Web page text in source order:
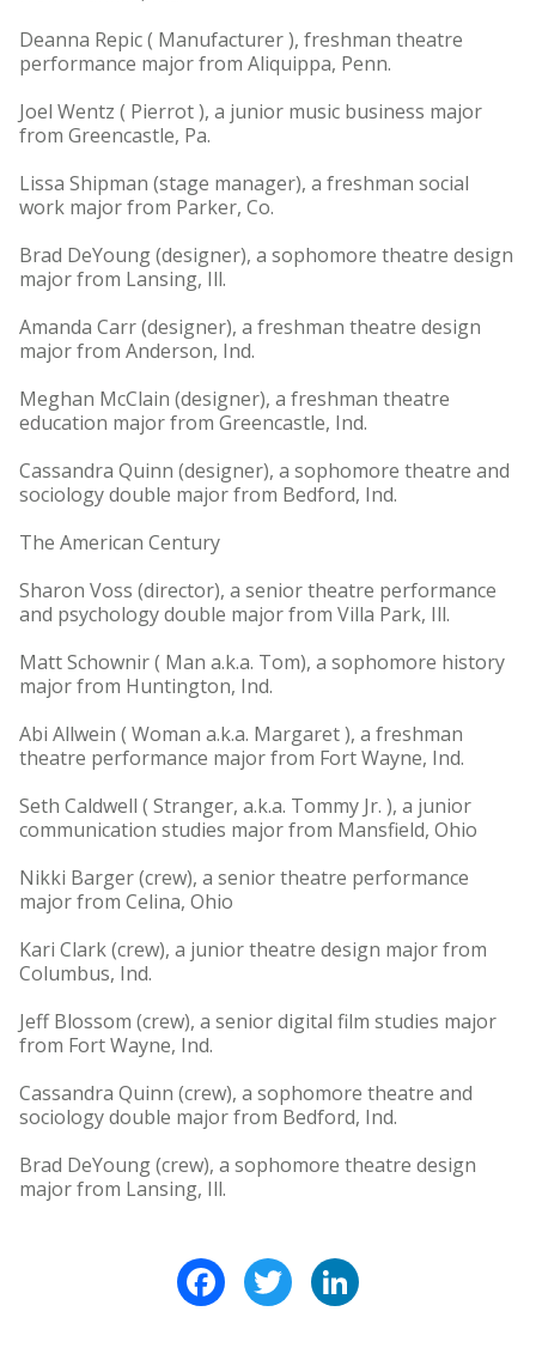
Deanna Repic ( Manufacturer ), freshman theatre
performance major from Aliquippa, Penn.
Joel Wentz ( Pierrot ), a junior music business major
from Greencastle, Pa.
Lissa Shipman (stage manager), a freshman social
work major from Parker, Co.
Brad DeYoung (designer), a sophomore theatre design
major from Lansing, Ill.
Amanda Carr (designer), a freshman theatre design
major from Anderson, Ind.
Meghan McClain (designer), a freshman theatre
education major from Greencastle, Ind.
Cassandra Quinn (designer), a sophomore theatre and
sociology double major from Bedford, Ind.
The American Century
Sharon Voss (director), a senior theatre performance
and psychology double major from Villa Park, Ill.
Matt Schownir ( Man a.k.a. Tom), a sophomore history
major from Huntington, Ind.
Abi Allwein ( Woman a.k.a. Margaret ), a freshman
theatre performance major from Fort Wayne, Ind.
Seth Caldwell ( Stranger, a.k.a. Tommy Jr. ), a junior
communication studies major from Mansfield, Ohio
Nikki Barger (crew), a senior theatre performance
major from Celina, Ohio
Kari Clark (crew), a junior theatre design major from
Columbus, Ind.
Jeff Blossom (crew), a senior digital film studies major
from Fort Wayne, Ind.
Cassandra Quinn (crew), a sophomore theatre and
sociology double major from Bedford, Ind.
Brad DeYoung (crew), a sophomore theatre design
major from Lansing, Ill.
FacebookTwitter